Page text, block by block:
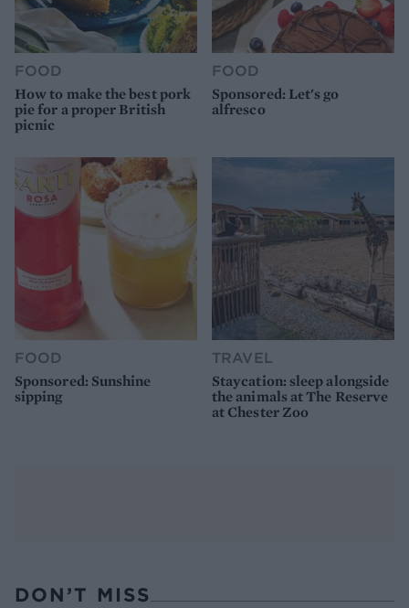
FOOD
How to make the best pork
pie for a proper British
picnic
FOOD
Sponsored: Let's go
alfresco
FOOD
Sponsored: Sunshine
sipping
TRAVEL
Staycation: sleep alongside
the animals at The Reserve
at Chester Zoo
DON’T MISS